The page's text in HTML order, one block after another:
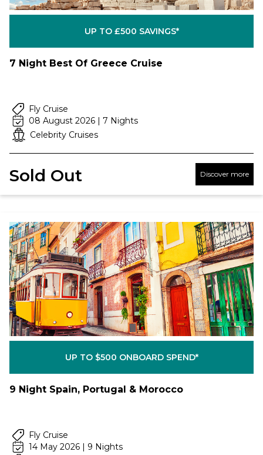
UP TO £500 SAVINGS*
7 Night Best Of Greece Cruise
Fly Cruise
08 August 2026 | 7 Nights
Celebrity Cruises
Sold Out Discover more
UP TO $500 ONBOARD SPEND*
9 Night Spain, Portugal & Morocco
Fly Cruise
14 May 2026 | 9 Nights